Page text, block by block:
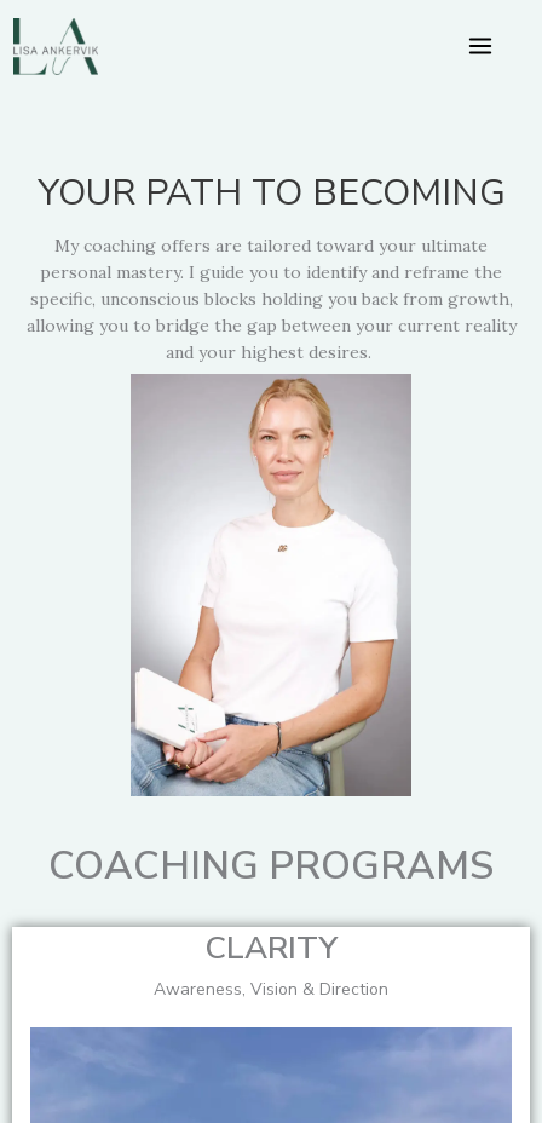
to
content
YOUR PATH TO BECOMING
My coaching offers are tailored toward your ultimate
personal mastery. I guide you to identify and reframe the
specific, unconscious blocks holding you back from growth,
allowing you to bridge the gap between your current reality
and your highest desires.
COACHING PROGRAMS
CLARITY
Awareness, Vision & Direction